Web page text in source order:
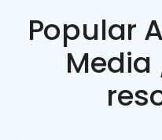
Popular